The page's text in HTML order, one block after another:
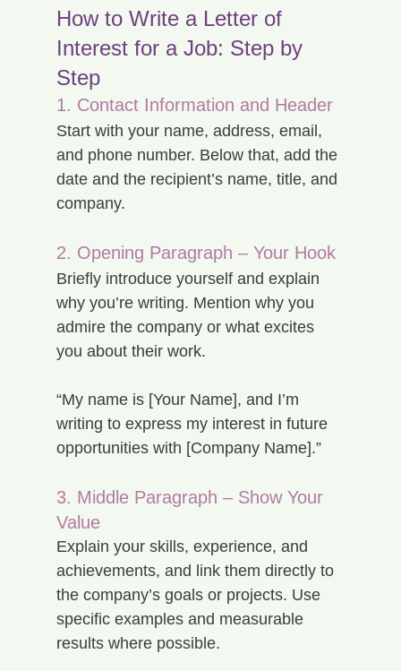
How to Write a Letter of
Interest for a Job: Step by
Step
1. Contact Information and Header
Start with your name, address, email,
and phone number. Below that, add the
date and the recipient’s name, title, and
company.
2. Opening Paragraph – Your Hook
Briefly introduce yourself and explain
why you’re writing. Mention why you
admire the company or what excites
you about their work.
“My name is [Your Name], and I’m
writing to express my interest in future
opportunities with [Company Name].”
3. Middle Paragraph – Show Your
Value
Explain your skills, experience, and
achievements, and link them directly to
the company’s goals or projects. Use
specific examples and measurable
results where possible.